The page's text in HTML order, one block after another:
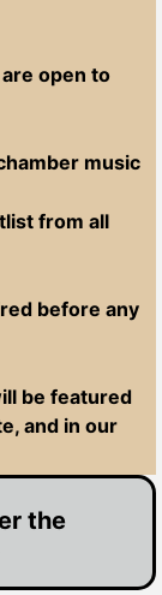
open to
music
from all
before any
be featured
and in our
the